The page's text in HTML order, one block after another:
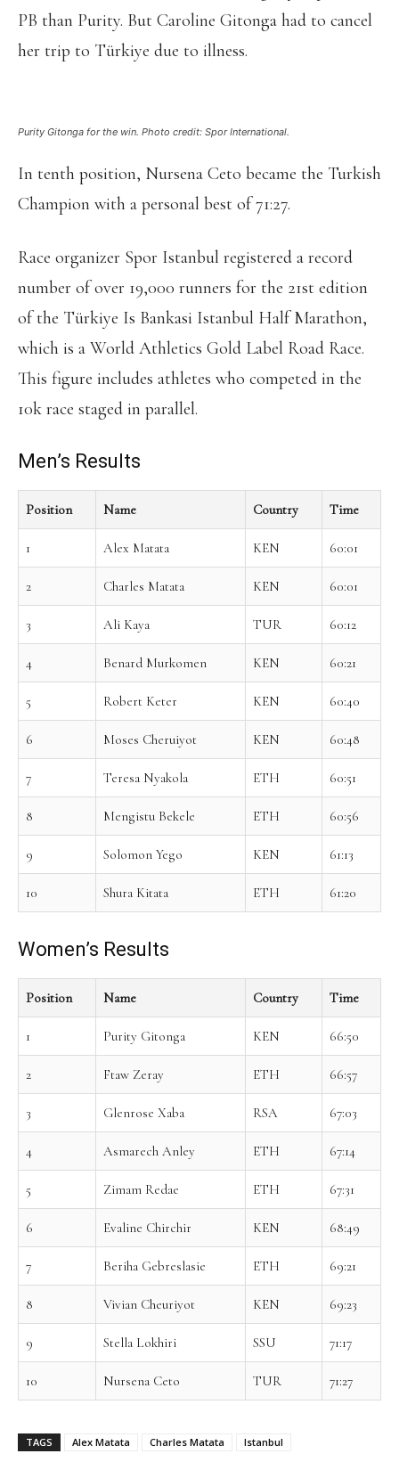
PB than Purity. But Caroline Gitonga had to cancel
her trip to Türkiye due to illness.
Purity Gitonga for the win. Photo credit: Spor International.
In tenth position, Nursena Ceto became the Turkish
Champion with a personal best of 71:27.
Race organizer Spor Istanbul registered a record
number of over 19,000 runners for the 21st edition
of the Türkiye Is Bankasi Istanbul Half Marathon,
which is a World Athletics Gold Label Road Race.
This figure includes athletes who competed in the
10k race staged in parallel.
Men’s Results
Position Name Country Time
1 Alex Matata KEN 60:01
2 Charles Matata KEN 60:01
3 Ali Kaya TUR 60:12
4 Benard Murkomen KEN 60:21
5 Robert Keter KEN 60:40
6 Moses Cheruiyot KEN 60:48
7 Teresa Nyakola ETH 60:51
8 Mengistu Bekele ETH 60:56
9 Solomon Yego KEN 61:13
10 Shura Kitata ETH 61:20
Women’s Results
Position Name Country Time
1 Purity Gitonga KEN 66:50
2 Ftaw Zeray ETH 66:57
3 Glenrose Xaba RSA 67:03
4 Asmarech Anley ETH 67:14
5 Zimam Redae ETH 67:31
6 Evaline Chirchir KEN 68:49
7 Beriha Gebreslasie ETH 69:21
8 Vivian Cheuriyot KEN 69:23
9 Stella Lokhiri SSU 71:17
10 Nursena Ceto TUR 71:27
TAGS Alex Matata Charles Matata Istanbul